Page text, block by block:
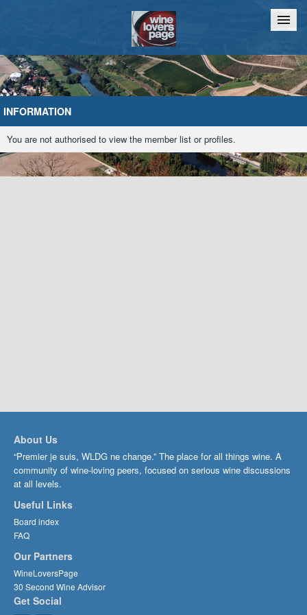
Home Chat
INFORMATION
You are not authorised to view the member list or profiles.
About Us
“Premier je suis, WLDG ne change.” The place for all things wine. A
community of wine-loving peers, focused on serious wine discussions
at all levels.
Useful Links
Board index
FAQ
Our Partners
WineLoversPage
30 Second Wine Advisor
Get Social